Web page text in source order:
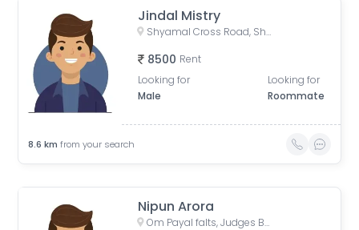
Jindal Mistry
Shyamal Cross Road, Shyamal, Ahmedabad, Gujarat, India
8500 Rent
Looking for
Male
Looking for
Roommate
8.6 km from your search
Nipun Arora
Om Payal falts, Judges Bunglow Road, Satellite, Ahmedabad, Gujarat, India